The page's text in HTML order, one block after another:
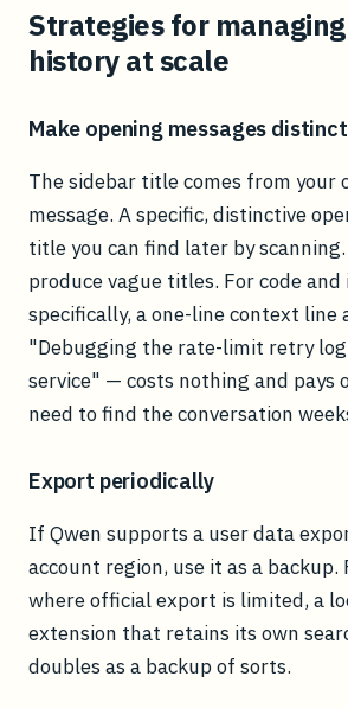
Strategies for
history at scale
Make opening messages
The sidebar title comes from your
message. A specific, distinctive
title you can find later by
produce vague titles. For code and
specifically, a one-line context
"Debugging the rate-limit retry
service" — costs nothing and pays
need to find the conversation
Export periodically
If Qwen supports a user data
account region, use it as a
where official export is limited, a
extension that retains its own
doubles as a backup of sorts.